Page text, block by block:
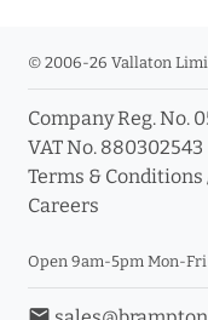
© 2006-26 Vallaton
Company Reg. No.
VAT No. 880302543
Terms & Conditions
Careers
Open 9am-5pm Mon-Fri